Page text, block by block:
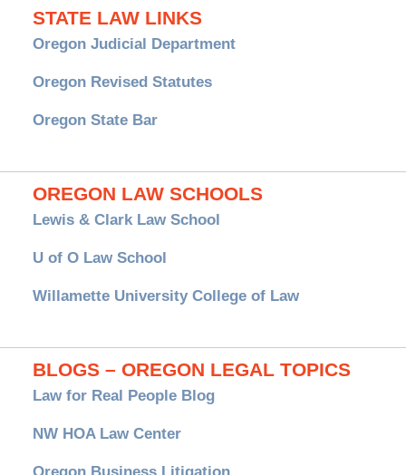
STATE LAW LINKS
Oregon Judicial Department
Oregon Revised Statutes
Oregon State Bar
OREGON LAW SCHOOLS
Lewis & Clark Law School
U of O Law School
Willamette University College of Law
BLOGS – OREGON LEGAL TOPICS
Law for Real People Blog
NW HOA Law Center